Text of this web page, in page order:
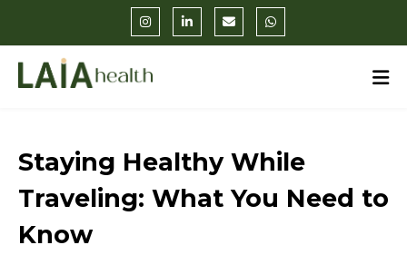
Staying Healthy While
Traveling: What You Need to
Know